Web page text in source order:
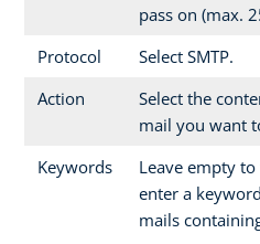
pass on (max.
Protocol
Select SMTP.
Action
Select the
mail you want
Keywords
Leave empty
enter a
mails